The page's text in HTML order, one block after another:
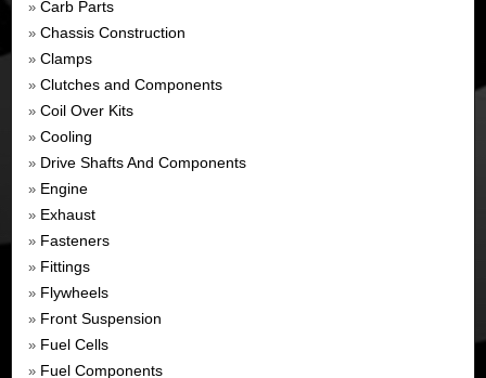
» Carb Parts
» Chassis Construction
» Clamps
» Clutches and Components
» Coil Over Kits
» Cooling
» Drive Shafts And Components
» Engine
» Exhaust
» Fasteners
» Fittings
» Flywheels
» Front Suspension
» Fuel Cells
» Fuel Components